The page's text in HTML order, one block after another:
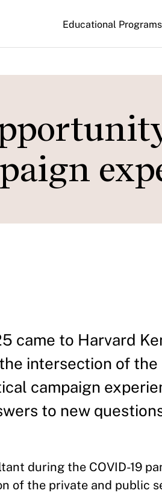
Main
navigation
Educational Programs
came to Harvard
intersection of
campaign
to new
during the COVID-19
of the private and public